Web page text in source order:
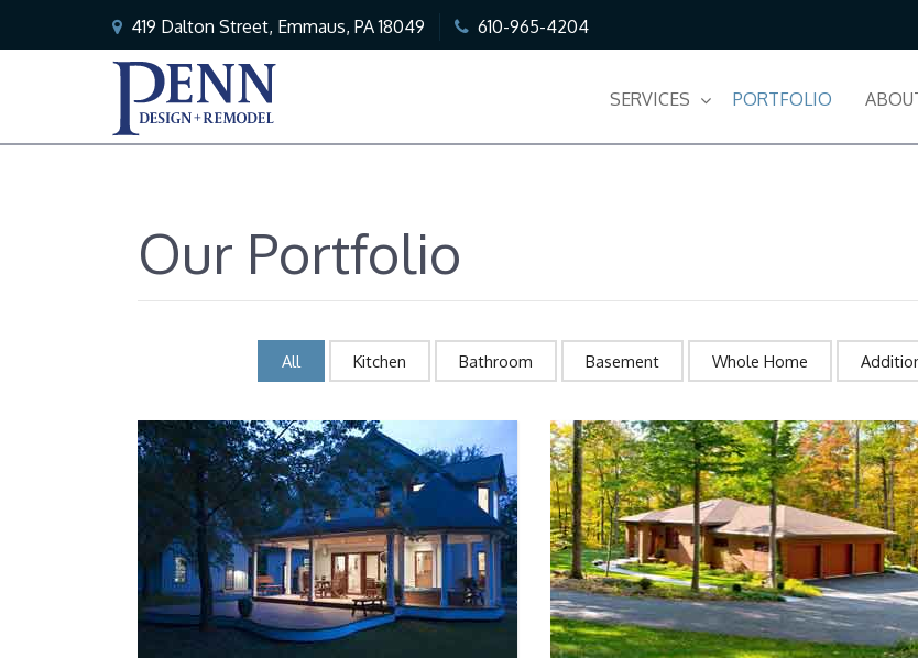
419 Dalton Street, Emmaus, PA 18049 610-965-4204
SERVICES PORTFOLIO
Our Portfolio
All Kitchen Bathroom Basement Whole Home